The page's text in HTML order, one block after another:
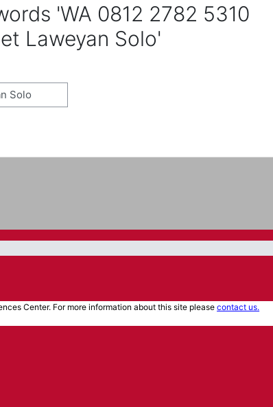
'WA 0812 2782 5310
Laweyan Solo'
Center. For more information about this site pleasecontact us.